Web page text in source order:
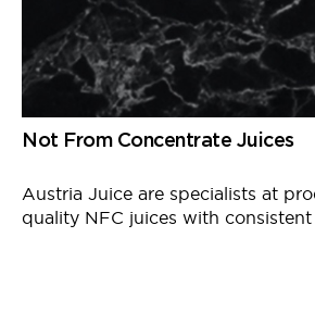
Not From Concentrate Juices
Austria Juice are specialists at
quality NFC juices with